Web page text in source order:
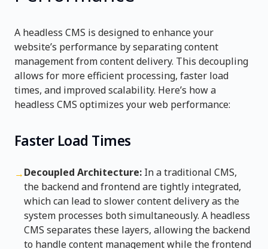
A headless CMS is designed to enhance your
website’s performance by separating content
management from content delivery. This decoupling
allows for more efficient processing, faster load
times, and improved scalability. Here’s how a
headless CMS optimizes your web performance:
Faster Load Times
→Decoupled Architecture: In a traditional CMS,
the backend and frontend are tightly integrated,
which can lead to slower content delivery as the
system processes both simultaneously. A headless
CMS separates these layers, allowing the backend
to handle content management while the frontend